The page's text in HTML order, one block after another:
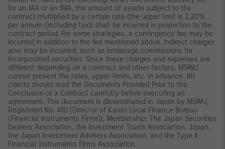
for an IAA or an IMA, the amount of assets subject to the
contract multiplied by a certain rate (the upper limit is 2.20%
per annum (including tax)) shall be incurred in proportion to the
contract period. For some strategies, a contingency fee may be
incurred in addition to the fee mentioned above. Indirect charges
also may be incurred, such as brokerage commissions for
incorporated securities. Since these charges and expenses are
different depending on a contract and other factors, MSIMJ
cannot present the rates, upper limits, etc. in advance. All
clients should read the Documents Provided Prior to the
Conclusion of a Contract carefully before executing an
agreement. This document is disseminated in Japan by MSIMJ,
Registered No. 410 (Director of Kanto Local Finance Bureau
(Financial Instruments Firms)), Membership: The Japan Securities
Dealers Association, the Investment Trusts Association, Japan,
the Japan Investment Advisers Association, and the Type II
Financial Instruments Firms Association.